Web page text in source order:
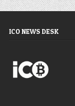
ICO NEWS DESK